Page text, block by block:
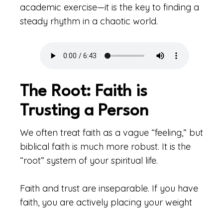
academic exercise—it is the key to finding a
steady rhythm in a chaotic world.
The Root: Faith is
Trusting a Person
We often treat faith as a vague “feeling,” but
biblical faith is much more robust. It is the
“root” system of your spiritual life.
Faith and trust are inseparable. If you have
faith, you are actively placing your weight